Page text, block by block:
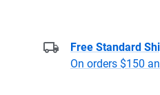
Free Standard
On orders $150